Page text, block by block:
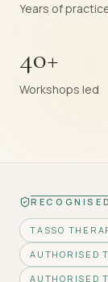
Years of
40+
Workshops led
TASSO
AUTHORISED
AUTHORISED